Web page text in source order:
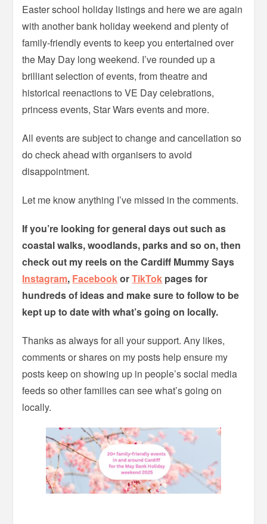
Easter school holiday listings and here we are again
with another bank holiday weekend and plenty of
family-friendly events to keep you entertained over
the May Day long weekend. I’ve rounded up a
brilliant selection of events, from theatre and
historical reenactions to VE Day celebrations,
princess events, Star Wars events and more.
All events are subject to change and cancellation so
do check ahead with organisers to avoid
disappointment.
Let me know anything I’ve missed in the comments.
If you’re looking for general days out such as
coastal walks, woodlands, parks and so on, then
check out my reels on the Cardiff Mummy Says
Instagram, FacebookorTikTok pages for
hundreds of ideas and make sure to follow to be
kept up to date with what’s going on locally.
Thanks as always for all your support. Any likes,
comments or shares on my posts help ensure my
posts keep on showing up in people’s social media
feeds so other families can see what’s going on
locally.